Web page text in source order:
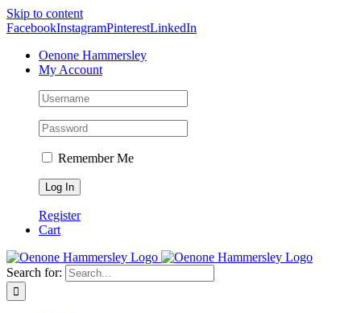
Skip to content
FacebookInstagramPinterestLinkedIn
Oenone Hammersley
My Account
Remember Me
Register
Cart
Search for: